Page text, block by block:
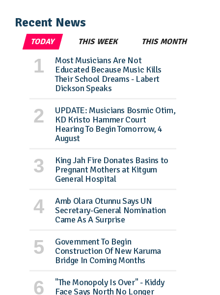
Recent News
TODAY THIS WEEK THIS MONTH
Most Musicians Are Not
Educated Because Music Kills
Their School Dreams - Labert
Dickson Speaks
UPDATE: Musicians Bosmic Otim,
KD Kristo Hammer Court
Hearing To Begin Tomorrow, 4
August
King Jah Fire Donates Basins to
Pregnant Mothers at Kitgum
General Hospital
Amb Olara Otunnu Says UN
Secretary-General Nomination
Came As A Surprise
Government To Begin
Construction Of New Karuma
Bridge In Coming Months
"The Monopoly Is Over" - Kiddy
Face Says North No Longer